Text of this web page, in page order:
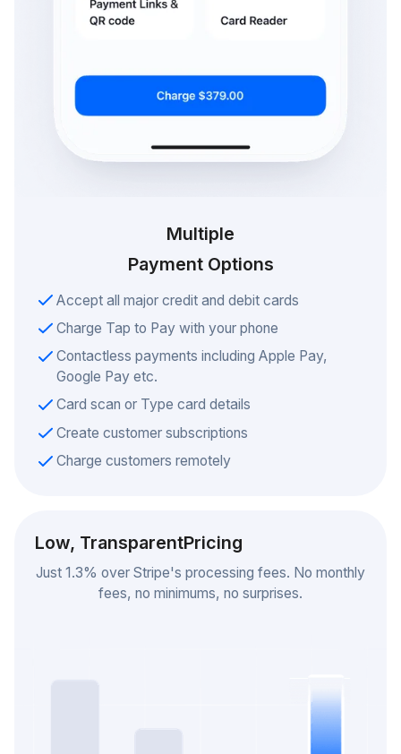
Multiple
Payment Options
Accept all major credit and debit cards
Charge Tap to Pay with your phone
Contactless payments including Apple Pay,
Google Pay etc.
Card scan or Type card details
Create customer subscriptions
Charge customers remotely
Low, TransparentPricing
Just 1.3% over Stripe's processing fees. No monthly
fees, no minimums, no surprises.